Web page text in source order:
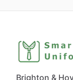
Brighton &